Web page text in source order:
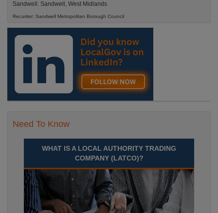
Sandwell. Sandwell, West Midlands
Recuriter: Sandwell Metropolitan Borough Council
Need To Know
WHAT IS A LOCAL AUTHORITY TRADING
COMPANY (LATCO)?